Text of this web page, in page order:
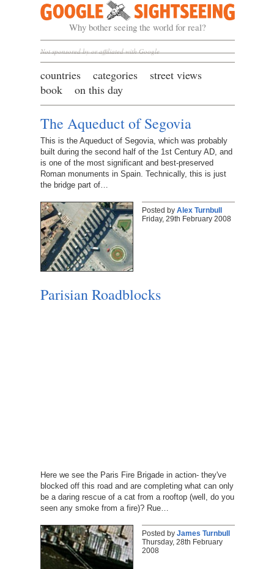
Google Sightseeing
Why bother seeing the world for real?
Not sponsored by or affiliated with Google
countries categories
street views
book
on this day
The Aqueduct of Segovia
This is the Aqueduct of Segovia, which was probably
built during the second half of the 1st Century AD, and
is one of the most significant and best-preserved
Roman monuments in Spain. Technically, this is just
the bridge part of…
Posted by Alex Turnbull
Friday, 29th February 2008
Parisian Roadblocks
Here we see the Paris Fire Brigade in action- they've
blocked off this road and are completing what can only
be a daring rescue of a cat from a rooftop (well, do you
seen any smoke from a fire)? Rue…
Posted by James Turnbull
Thursday, 28th February
2008